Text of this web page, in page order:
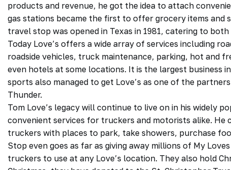
products and revenue, he got the idea to attach
gas stations became the first to offer grocery items and
travel stop was opened in Texas in 1981, catering to
Today Love’s offers a wide array of services including
roadside vehicles, truck maintenance, parking, hot and
even hotels at some locations. It is the largest business
sports also managed to get Love’s as one of the
Thunder.
Tom Love’s legacy will continue to live on in his widely
convenient services for truckers and motorists alike.
truckers with places to park, take showers, purchase
Stop even goes as far as giving away millions of My
truckers to use at any Love’s location. They also hold